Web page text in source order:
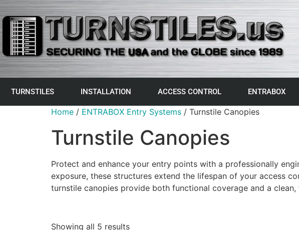
TURNSTILES INSTALLATION ACCESS CONTROL ENTRABOX
Home / ENTRABOX Entry Systems / Turnstile Canopies
Turnstile Canopies
Protect and enhance your entry points with a professionally
exposure, these structures extend the lifespan of your access
turnstile canopies provide both functional coverage and a
Showing all 5 results